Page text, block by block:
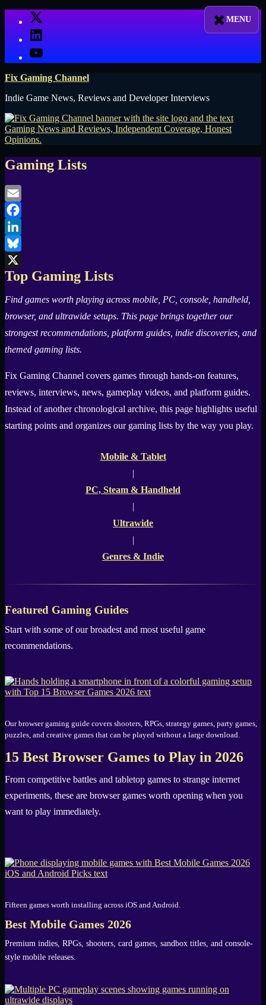
X
LinkedIn
YouTube
Fix Gaming Channel
Indie Game News, Reviews and Developer Interviews
Gaming Lists
Email
Facebook
LinkedIn
Bluesky
XTop Gaming Lists
Find games worth playing across mobile, PC, console, handheld,
browser, and ultrawide setups. This page brings together our
strongest recommendations, platform guides, indie discoveries, and
themed gaming lists.
Fix Gaming Channel covers games through hands-on features,
reviews, interviews, news, gameplay videos, and platform guides.
Instead of another chronological archive, this page highlights useful
starting points and organizes our gaming lists by the way you play.
Mobile & Tablet
|
PC, Steam & Handheld
|
Ultrawide
|
Genres & Indie
Featured Gaming Guides
Start with some of our broadest and most useful game
recommendations.
Our browser gaming guide covers shooters, RPGs, strategy games, party games,
puzzles, and creative games that can be played without a large download.
15 Best Browser Games to Play in 2026
From competitive battles and tabletop games to strange internet
experiments, these are browser games worth opening when you
want to play immediately.
Fifteen games worth installing across iOS and Android.
Best Mobile Games 2026
Premium indies, RPGs, shooters, card games, sandbox titles, and console-
style mobile releases.